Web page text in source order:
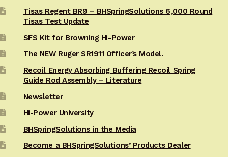
Tisas Regent BR9 – BHSpringSolutions 6,000 Round
Tisas Test Update
SFS Kit for Browning Hi-Power
The NEW Ruger SR1911 Officer’s Model.
Recoil Energy Absorbing Buffering Recoil Spring
Guide Rod Assembly – Literature
Newsletter
Hi-Power University
BHSpringSolutions in the Media
Become a BHSpringSolutions’ Products Dealer